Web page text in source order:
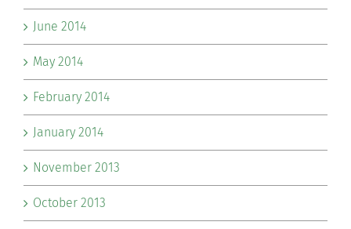
June 2014
May 2014
February 2014
January 2014
November 2013
October 2013